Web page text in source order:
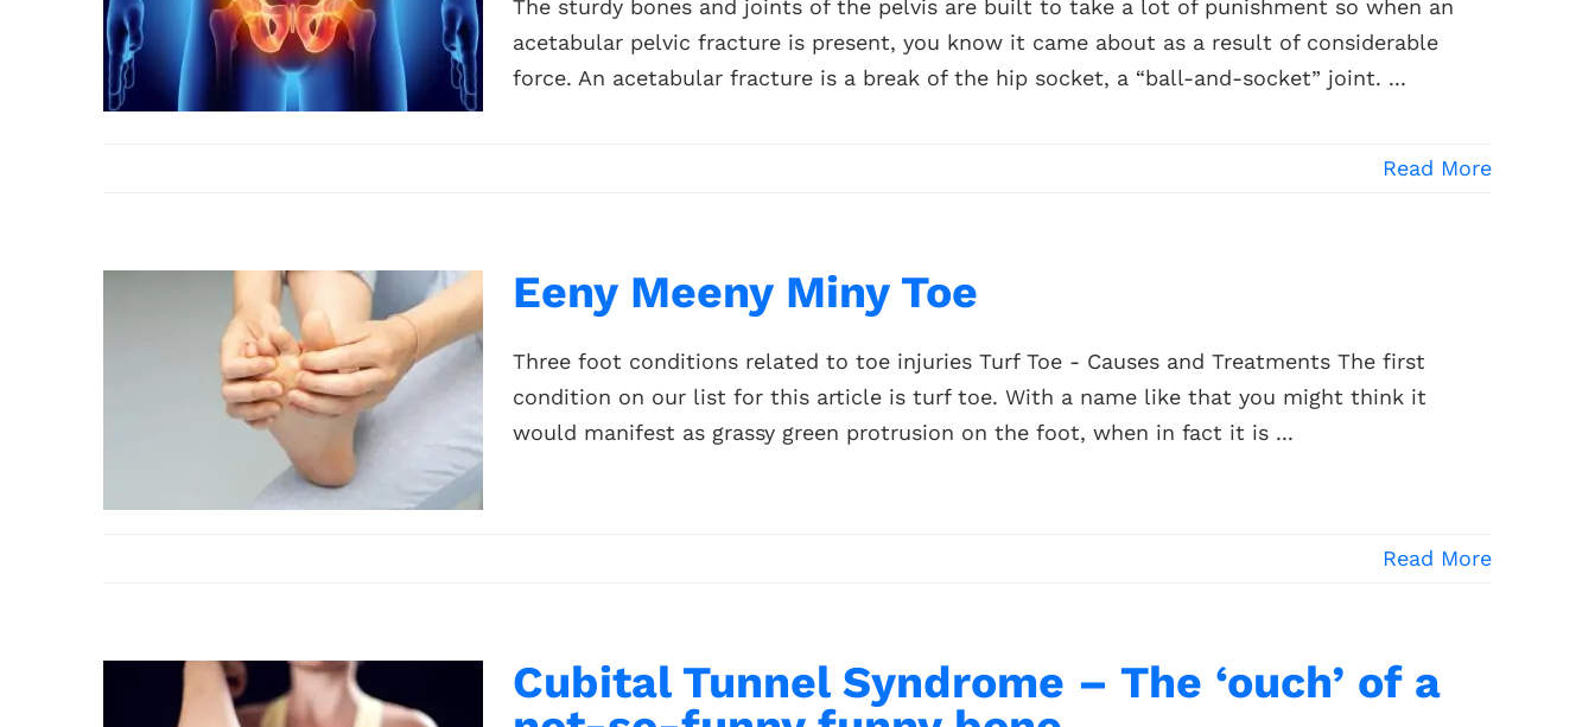
The sturdy bones and joints of the pelvis are built to take a lot of punishment so when an
acetabular pelvic fracture is present, you know it came about as a result of considerable
force. An acetabular fracture is a break of the hip socket, a “ball-and-socket” joint. ...
Read More
Eeny Meeny Miny Toe
Three foot conditions related to toe injuries Turf Toe - Causes and Treatments The first
condition on our list for this article is turf toe. With a name like that you might think it
would manifest as grassy green protrusion on the foot, when in fact it is ...
Read More
Cubital Tunnel Syndrome – The ‘ouch’ of a